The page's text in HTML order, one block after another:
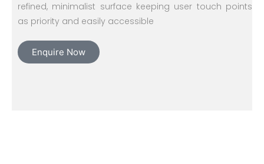
refined, minimalist surface keeping user touch points
as priority and easily accessible
Enquire Now